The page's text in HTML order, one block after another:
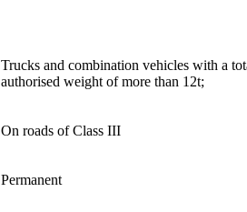
Trucks and combination vehicles with a
authorised weight of more than 12t;
On roads of Class III
Permanent